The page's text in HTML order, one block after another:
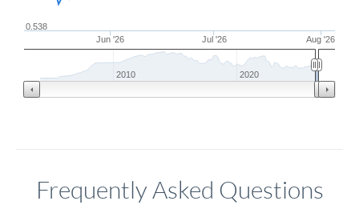
Jun '26 Jul '26 Aug '26
0.538
2010 2020
Frequently Asked Questions